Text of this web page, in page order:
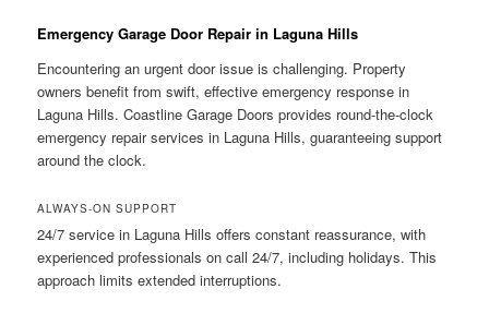
Emergency Garage Door Repair in Laguna Hills
Encountering an urgent door issue is challenging. Property
owners benefit from swift, effective emergency response in
Laguna Hills. Coastline Garage Doors provides round-the-clock
emergency repair services in Laguna Hills, guaranteeing support
around the clock.
ALWAYS-ON SUPPORT
24/7 service in Laguna Hills offers constant reassurance, with
experienced professionals on call 24/7, including holidays. This
approach limits extended interruptions.